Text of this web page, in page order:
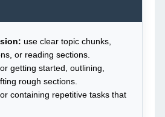
use clear topic chunks,
or reading sections.
getting started, outlining,
rough sections.
containing repetitive tasks that